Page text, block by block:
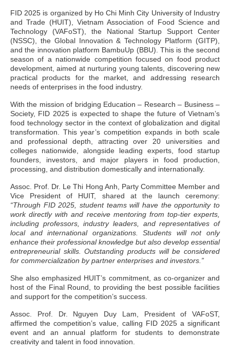
FID 2025 is organized by Ho Chi Minh City University of Industry
and Trade (HUIT), Vietnam Association of Food Science and
Technology (VAFoST), the National Startup Support Center
(NSSC), the Global Innovation & Technology Platform (GITP),
and the innovation platform BambuUp (BBU). This is the second
season of a nationwide competition focused on food product
development, aimed at nurturing young talents, discovering new
practical products for the market, and addressing research
needs of enterprises in the food industry.
With the mission of bridging Education – Research – Business –
Society, FID 2025 is expected to shape the future of Vietnam’s
food technology sector in the context of globalization and digital
transformation. This year’s competition expands in both scale
and professional depth, attracting over 20 universities and
colleges nationwide, alongside leading experts, food startup
founders, investors, and major players in food production,
processing, and distribution domestically and internationally.
Assoc. Prof. Dr. Le Thi Hong Anh, Party Committee Member and
Vice President of HUIT, shared at the launch ceremony:
“Through FID 2025, student teams will have the opportunity to
work directly with and receive mentoring from top-tier experts,
including professors, industry leaders, and representatives of
local and international organizations. Students will not only
enhance their professional knowledge but also develop essential
entrepreneurial skills. Outstanding products will be considered
for commercialization by partner enterprises and investors.”
She also emphasized HUIT’s commitment, as co-organizer and
host of the Final Round, to providing the best possible facilities
and support for the competition’s success.
Assoc. Prof. Dr. Nguyen Duy Lam, President of VAFoST,
affirmed the competition’s value, calling FID 2025 a significant
event and an annual platform for students to demonstrate
creativity and talent in food innovation.